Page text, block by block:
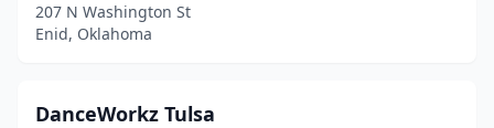
207 N Washington St
Enid, Oklahoma
DanceWorkz Tulsa